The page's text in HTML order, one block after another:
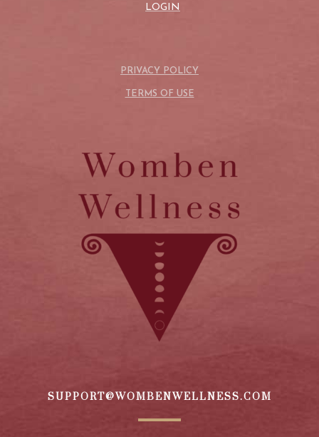
LOGIN
PRIVACY POLICY
TERMS OF USE
SUPPORT@WOMBENWELLNESS.COM